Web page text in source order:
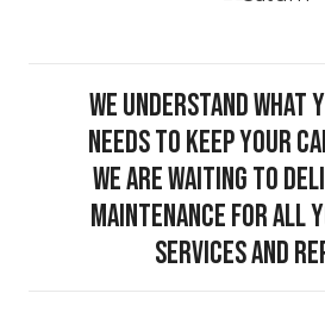
We understand what
needs to keep your
we are waiting to
maintenance for all
services and